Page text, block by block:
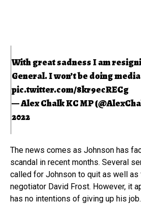
With great sadness I am
General. I won’t be doing
pic.twitter.com/8kr9ecRECg
— Alex Chalk KC MP
2022
The news comes as Johnson has
scandal in recent months. Several
called for Johnson to quit as well
negotiator David Frost. However, it
has no intentions of giving up his job.